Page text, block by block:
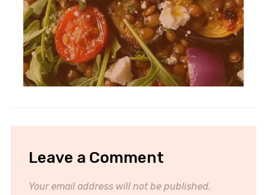
Leave a Comment
Your email address will not be published.